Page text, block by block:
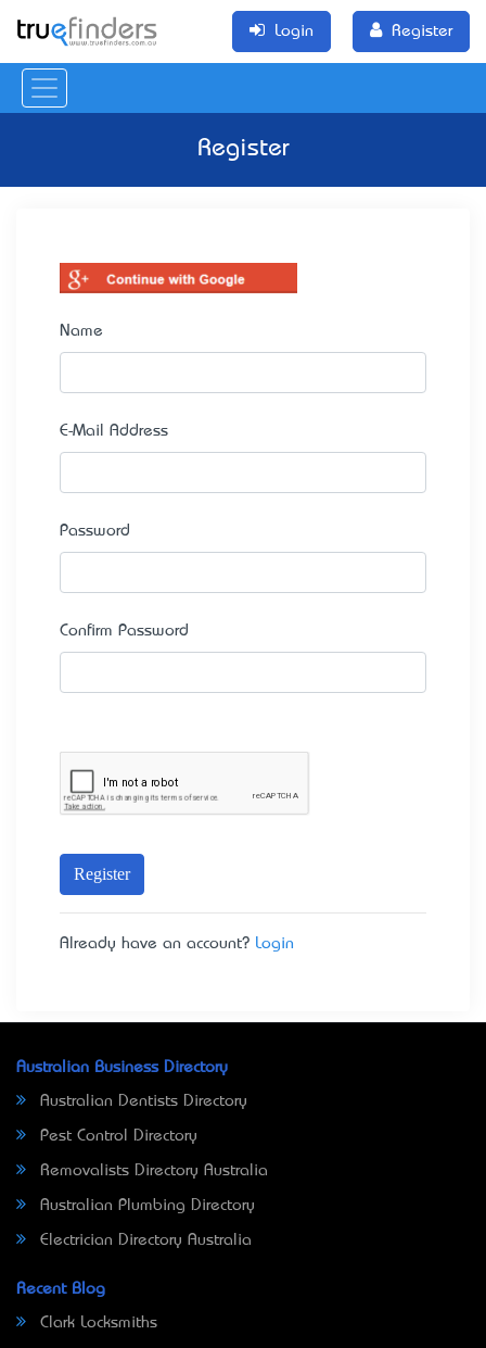
Login Register
Register
Name
E-Mail Address
Password
Confirm Password
Register
Already have an account? Login
Australian Business Directory
Australian Dentists Directory
Pest Control Directory
Removalists Directory Australia
Australian Plumbing Directory
Electrician Directory Australia
Recent Blog
Clark Locksmiths